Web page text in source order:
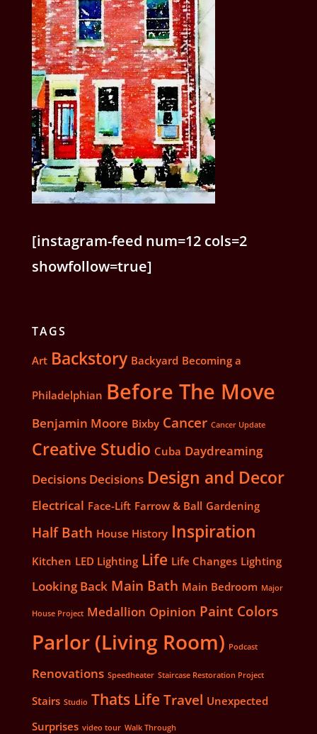
[instagram-feed num=12 cols=2
showfollow=true]
TAGS
Art Backstory Backyard Becoming a
Philadelphian Before The Move
Benjamin Moore Bixby Cancer Cancer Update
Creative Studio Cuba Daydreaming
Decisions Decisions Design and Decor
Electrical Face-Lift Farrow & Ball Gardening
Half Bath House History Inspiration
Kitchen LED Lighting Life Life Changes Lighting
Looking Back Main Bath Main Bedroom Major
House Project Medallion Opinion Paint Colors
Parlor (Living Room) Podcast
Renovations Speedheater Staircase Restoration Project
Stairs Studio Thats Life Travel Unexpected
Surprises video tour Walk Through